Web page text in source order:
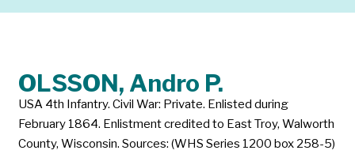
OLSSON, Andro P.
USA 4th Infantry. Civil War: Private. Enlisted during
February 1864. Enlistment credited to East Troy, Walworth
County, Wisconsin. Sources: (WHS Series 1200 box 258-5)